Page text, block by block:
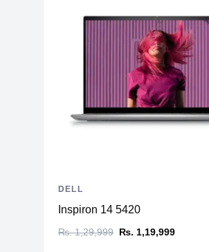
Inspiron 14 5420
₨. 1,29,999 ₨. 1,19,999
DELL